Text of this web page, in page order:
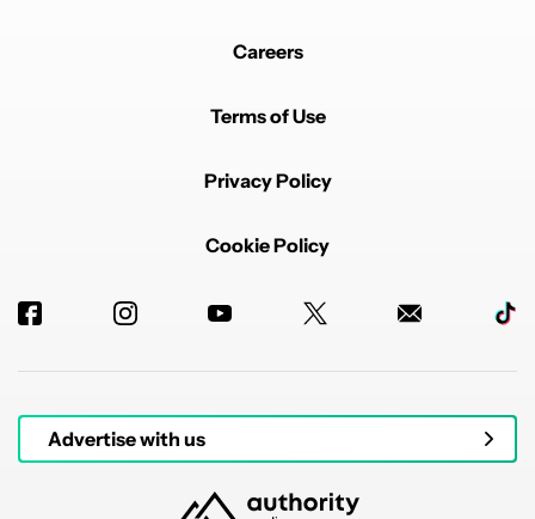
Careers
Terms of Use
Privacy Policy
Cookie Policy
Advertise with us